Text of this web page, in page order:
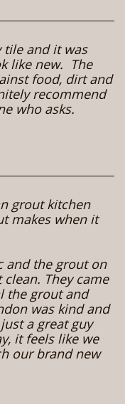
tile and it was
like new. The
food, dirt and
recommend
who asks.
grout kitchen
makes when it
and the grout on
They came
the grout and
was kind and
a great guy
it feels like we
our brand new